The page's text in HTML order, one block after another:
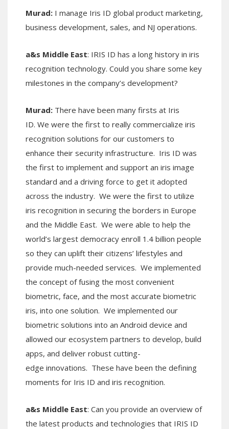
Murad: I manage Iris ID global product marketing,
business development, sales, and NJ operations.
a&s Middle East: IRIS ID has a long history in iris
recognition technology. Could you share some key
milestones in the company’s development?
Murad: There have been many firsts at Iris
ID. We were the first to really commercialize iris
recognition solutions for our customers to
enhance their security infrastructure. Iris ID was
the first to implement and support an iris image
standard and a driving force to get it adopted
across the industry. We were the first to utilize
iris recognition in securing the borders in Europe
and the Middle East. We were able to help the
world’s largest democracy enroll 1.4 billion people
so they can uplift their citizens’ lifestyles and
provide much-needed services. We implemented
the concept of fusing the most convenient
biometric, face, and the most accurate biometric
iris, into one solution. We implemented our
biometric solutions into an Android device and
allowed our ecosystem partners to develop, build
apps, and deliver robust cutting-
edge innovations. These have been the defining
moments for Iris ID and iris recognition.
a&s Middle East: Can you provide an overview of
the latest products and technologies that IRIS ID